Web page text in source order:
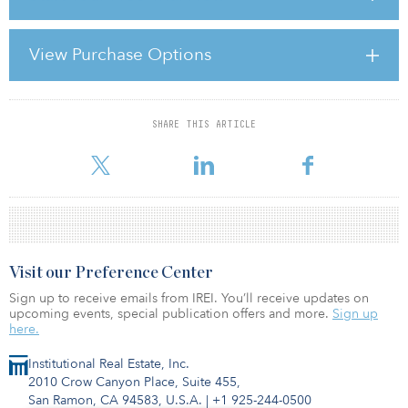
View Purchase Options
SHARE THIS ARTICLE
and credit markets constricted considerably, leaving borrowers
strapped for cash just as a glut of mortgages are about to reach
maturity. In the wake of this market distress, investors believe an
opportunity exists to purchase assets at historically low prices and
take advantage of re
For reprint and licensing requests for this article,
Institutional Real Estate, Inc.
2010 Crow Canyon Place, Suite 455,
San Ramon, CA 94583, U.S.A. | +1 925-244-0500
Visit our Preference Center
Sign up to receive emails from IREI. You’ll receive updates on
upcoming events, special publication offers and more. Sign up
here.